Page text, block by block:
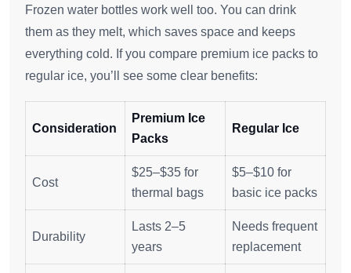
Frozen water bottles work well too. You can drink
them as they melt, which saves space and keeps
everything cold. If you compare premium ice packs to
regular ice, you’ll see some clear benefits:
Consideration
Premium Ice
Packs
Regular Ice
Cost
$25–$35 for
thermal bags
$5–$10 for
basic ice packs
Durability
Lasts 2–5
years
Needs frequent
replacement